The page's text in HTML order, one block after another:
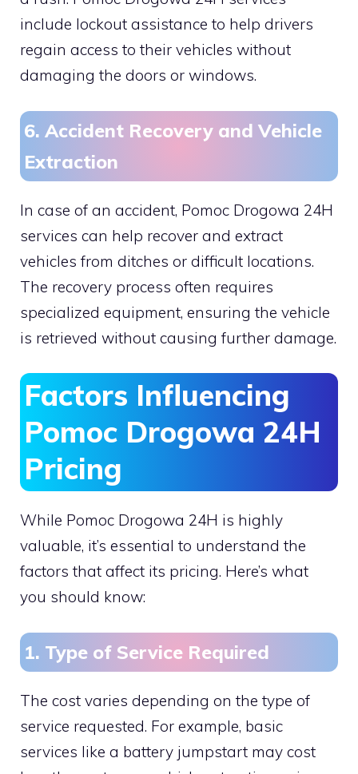
include lockout assistance to help drivers
regain access to their vehicles without
damaging the doors or windows.
6. Accident Recovery and Vehicle
Extraction
In case of an accident, Pomoc Drogowa 24H
services can help recover and extract
vehicles from ditches or difficult locations.
The recovery process often requires
specialized equipment, ensuring the vehicle
is retrieved without causing further damage.
Factors Influencing
Pomoc Drogowa 24H
Pricing
While Pomoc Drogowa 24H is highly
valuable, it’s essential to understand the
factors that affect its pricing. Here’s what
you should know:
1. Type of Service Required
The cost varies depending on the type of
service requested. For example, basic
services like a battery jumpstart may cost